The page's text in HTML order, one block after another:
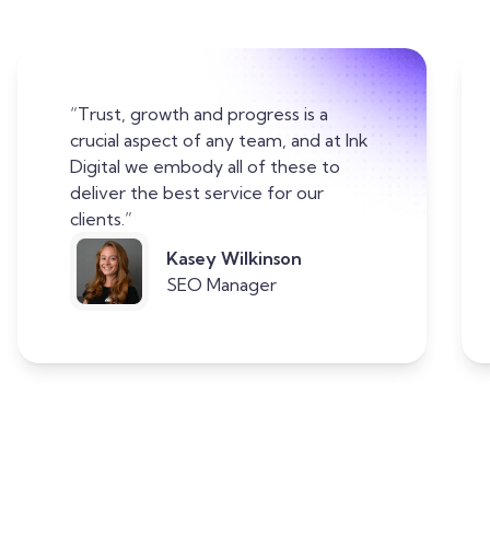
“Trust, growth and progress is a
crucial aspect of any team, and at Ink
Digital we embody all of these to
deliver the best service for our
clients.”
Kasey Wilkinson
SEO Manager